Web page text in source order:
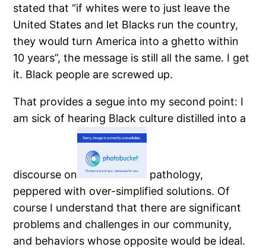
stated that “if whites were to just leave the
United States and let Blacks run the country,
they would turn America into a ghetto within
10 years”, the message is still all the same. I get
it. Black people are screwed up.
That provides a segue into my second point: I
am sick of hearing Black culture distilled into a
discourse on
pathology,
peppered with over-simplified solutions. Of
course I understand that there are significant
problems and challenges in our community,
and behaviors whose opposite would be ideal.